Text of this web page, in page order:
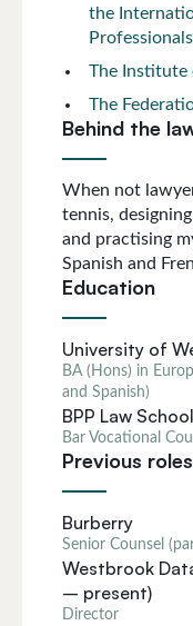
the
The Institute
The
Behind the
When not
tennis,
and practising
Spanish and
Education
University of
BA (Hons) in
and Spanish)
BPP Law School
Bar Vocational
Previous roles
Burberry
Senior Counsel
Westbrook
– present)
Director